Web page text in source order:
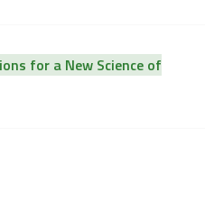
for a New Science of